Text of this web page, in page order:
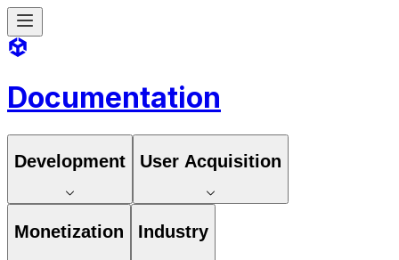
Documentation
Development User Acquisition
Monetization Industry